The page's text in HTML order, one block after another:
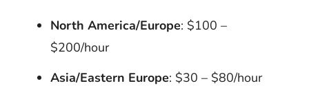
North America/Europe: $100 –
$200/hour
Asia/Eastern Europe: $30 – $80/hour